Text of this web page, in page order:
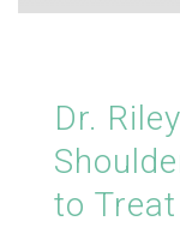
Dr.
to